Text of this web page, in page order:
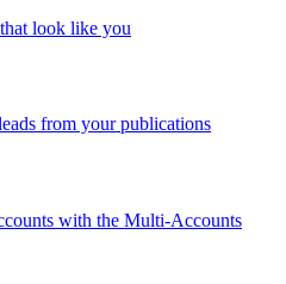
look like you
from your publications
with the Multi-Accounts